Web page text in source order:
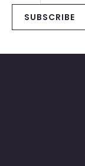
SUBSCRIBE